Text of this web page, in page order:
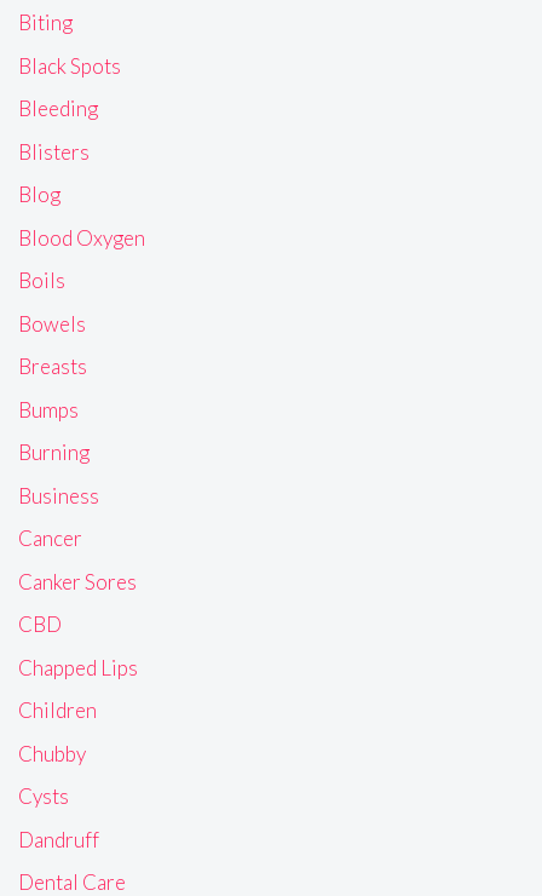
Biting
Black Spots
Bleeding
Blisters
Blog
Blood Oxygen
Boils
Bowels
Breasts
Bumps
Burning
Business
Cancer
Canker Sores
CBD
Chapped Lips
Children
Chubby
Cysts
Dandruff
Dental Care